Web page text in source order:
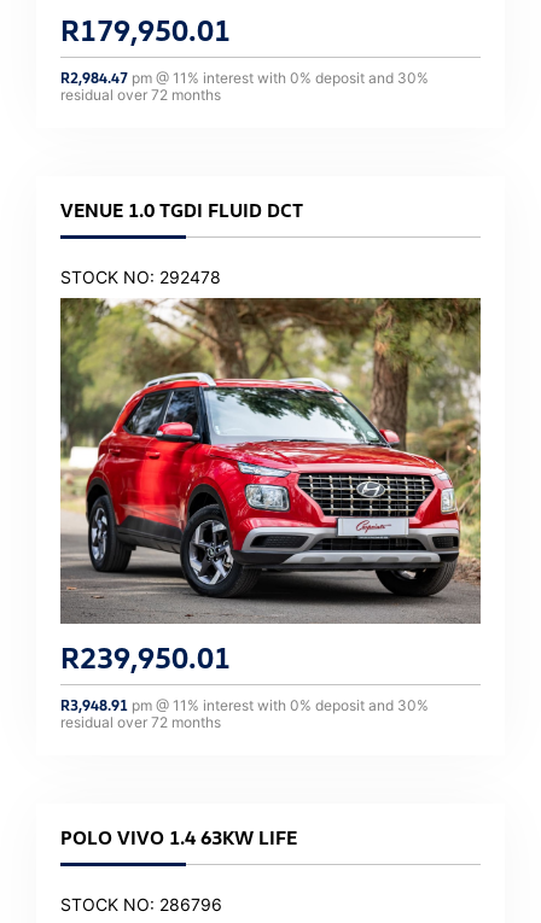
R179,950.01
R2,984.47 pm @ 11 % interest with 0% deposit and 30%
residual over 72 months
VENUE 1.0 TGDI FLUID DCT
STOCK NO: 292478
R239,950.01
R3,948.91 pm @ 11 % interest with 0% deposit and 30%
residual over 72 months
POLO VIVO 1.4 63KW LIFE
STOCK NO: 286796